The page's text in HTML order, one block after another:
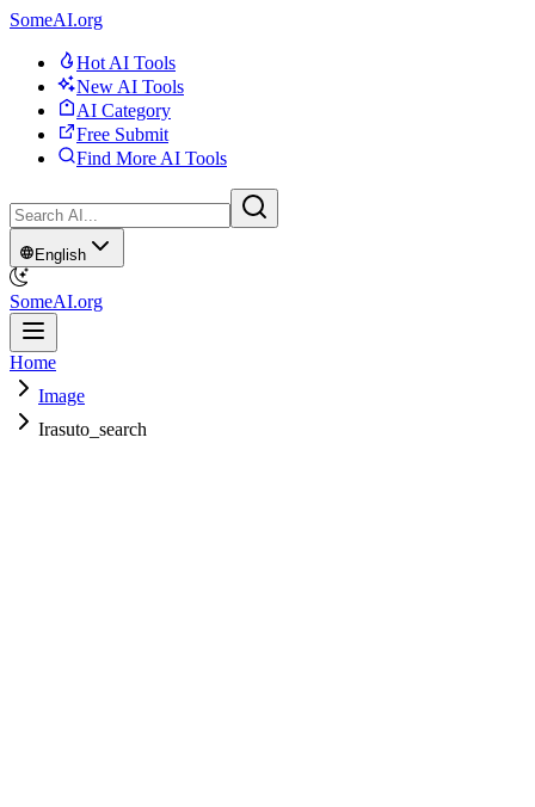
SomeAI.org
Hot AI Tools
New AI Tools
AI Category
Free Submit
Find More AI Tools
English
SomeAI.org
Home
Image
Irasuto_search